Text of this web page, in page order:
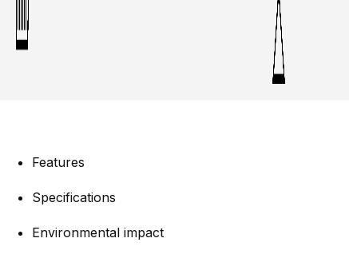
Features
Specifications
Environmental impact